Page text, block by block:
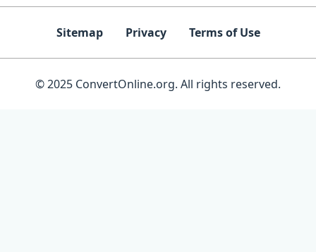
Sitemap Privacy Terms of Use
© 2025 ConvertOnline.org. All rights reserved.